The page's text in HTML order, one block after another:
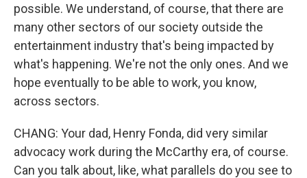
possible. We understand, of course, that there are
many other sectors of our society outside the
entertainment industry that's being impacted by
what's happening. We're not the only ones. And we
hope eventually to be able to work, you know,
across sectors.
CHANG: Your dad, Henry Fonda, did very similar
advocacy work during the McCarthy era, of course.
Can you talk about, like, what parallels do you see to